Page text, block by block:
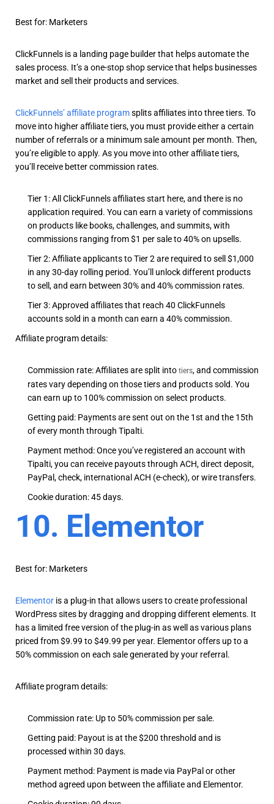
Best for: Marketers
ClickFunnels is a landing page builder that helps automate the
sales process. It’s a one-stop shop service that helps businesses
market and sell their products and services.
ClickFunnels’ affiliate programsplits affiliates into three tiers. To
move into higher affiliate tiers, you must provide either a certain
number of referrals or a minimum sale amount per month. Then,
you’re eligible to apply. As you move into other affiliate tiers,
you’ll receive better commission rates.
Tier 1: All ClickFunnels affiliates start here, and there is no
application required. You can earn a variety of commissions
on products like books, challenges, and summits, with
commissions ranging from $1 per sale to 40% on upsells.
Tier 2: Affiliate applicants to Tier 2 are required to sell $1,000
in any 30-day rolling period. You’ll unlock different products
to sell, and earn between 30% and 40% commission rates.
Tier 3: Approved affiliates that reach 40 ClickFunnels
accounts sold in a month can earn a 40% commission.
Affiliate program details:
Commission rate: Affiliates are split into tiers,and commission
rates vary depending on those tiers and products sold. You
can earn up to 100% commission on select products.
Getting paid: Payments are sent out on the 1st and the 15th
of every month through Tipalti.
Payment method: Once you’ve registered an account with
Tipalti, you can receive payouts through ACH, direct deposit,
PayPal, check, international ACH (e-check), or wire transfers.
Cookie duration: 45 days.
10. Elementor
Best for: Marketers
Elementor is a plug-in that allows users to create professional
WordPress sites by dragging and dropping different elements. It
has a limited free version of the plug-in as well as various plans
priced from $9.99 to $49.99 per year. Elementor offers up to a
50% commission on each sale generated by your referral.
Affiliate program details:
Commission rate: Up to 50% commission per sale.
Getting paid: Payout is at the $200 threshold and is
processed within 30 days.
Payment method: Payment is made via PayPal or other
method agreed upon between the affiliate and Elementor.